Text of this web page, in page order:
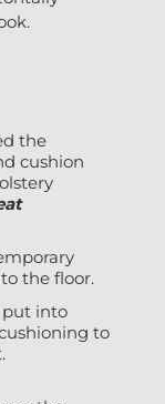
the
cushion
the floor.
put into
to